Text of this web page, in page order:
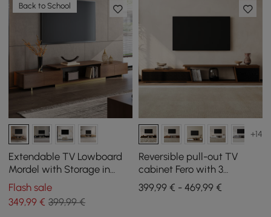
Back to School
Extendable TV Lowboard
Mordel with Storage in
Walnut, 1600 mm - 2400
mm
Flash sale
349,99 € 399,99 €
+14
Reversible pull-out TV
cabinet Fero with 3
drawers, 1800 mm - 2800
mm
399,99 € - 469,99 €